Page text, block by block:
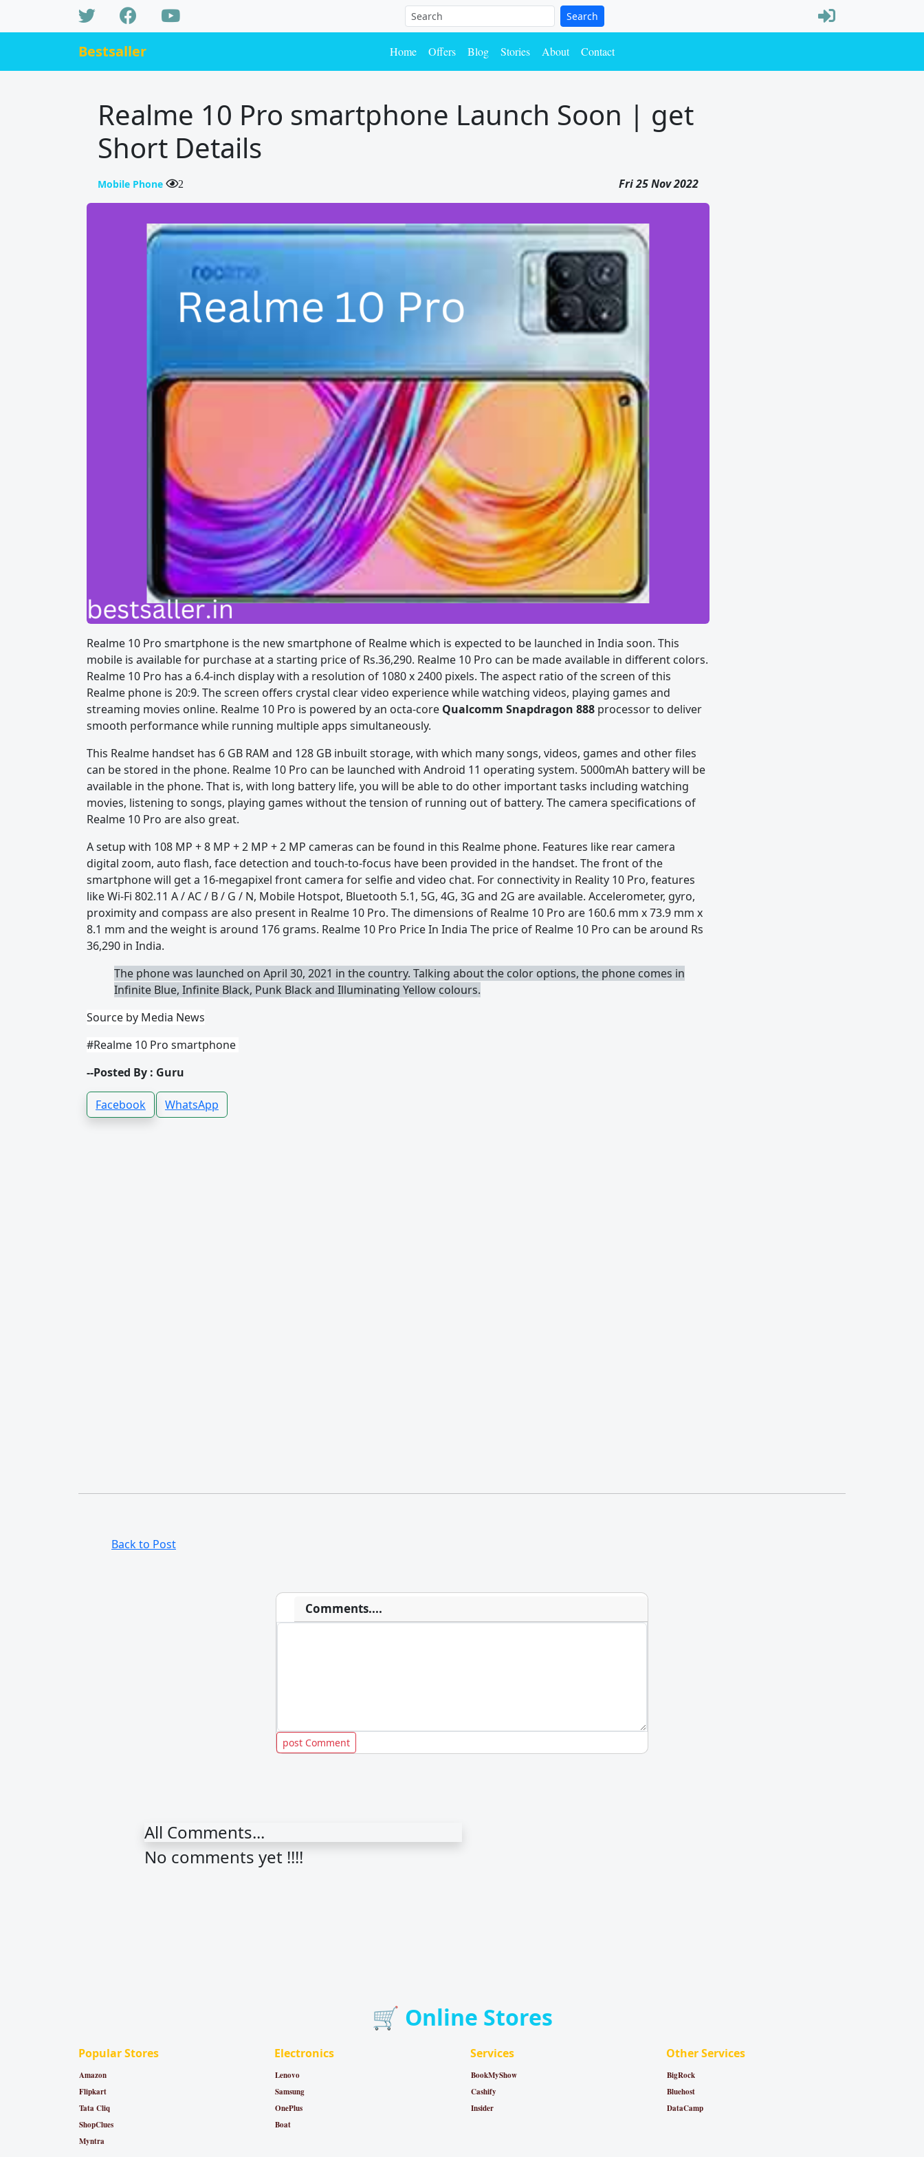
Search
Bestsaller Home Offers Blog Stories About Contact
Realme 10 Pro smartphone Launch Soon | get
Short Details
Mobile Phone 2 Fri 25 Nov 2022
Realme 10 Pro smartphone is the new smartphone of Realme which is expected to be launched in India soon. This
mobile is available for purchase at a starting price of Rs.36,290. Realme 10 Pro can be made available in different colors.
Realme 10 Pro has a 6.4-inch display with a resolution of 1080 x 2400 pixels. The aspect ratio of the screen of this
Realme phone is 20:9. The screen offers crystal clear video experience while watching videos, playing games and
streaming movies online. Realme 10 Pro is powered by an octa-core Qualcomm Snapdragon 888 processor to deliver
smooth performance while running multiple apps simultaneously.
This Realme handset has 6 GB RAM and 128 GB inbuilt storage, with which many songs, videos, games and other files
can be stored in the phone. Realme 10 Pro can be launched with Android 11 operating system. 5000mAh battery will be
available in the phone. That is, with long battery life, you will be able to do other important tasks including watching
movies, listening to songs, playing games without the tension of running out of battery. The camera specifications of
Realme 10 Pro are also great.
A setup with 108 MP + 8 MP + 2 MP + 2 MP cameras can be found in this Realme phone. Features like rear camera
digital zoom, auto flash, face detection and touch-to-focus have been provided in the handset. The front of the
smartphone will get a 16-megapixel front camera for selfie and video chat. For connectivity in Reality 10 Pro, features
like Wi-Fi 802.11 A / AC / B / G / N, Mobile Hotspot, Bluetooth 5.1, 5G, 4G, 3G and 2G are available. Accelerometer, gyro,
proximity and compass are also present in Realme 10 Pro. The dimensions of Realme 10 Pro are 160.6 mm x 73.9 mm x
8.1 mm and the weight is around 176 grams. Realme 10 Pro Price In India The price of Realme 10 Pro can be around Rs
36,290 in India.
The phone was launched on April 30, 2021 in the country. Talking about the color options, the phone comes in
Infinite Blue, Infinite Black, Punk Black and Illuminating Yellow colours.
Source by Media News
#Realme 10 Pro smartphone
--Posted By : Guru
Facebook WhatsApp
Back to Post
Comments....
All Comments...
No comments yet !!!!
🛒 Online Stores
Popular Stores
Amazon
Flipkart
Tata Cliq
ShopClues
Myntra
Electronics
Lenovo
Samsung
OnePlus
Boat
Services
BookMyShow
Cashify
Insider
Other Services
BigRock
Bluehost
DataCamp